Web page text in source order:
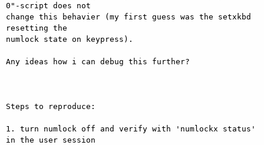
0"-script does not
change this behavier (my first guess was the setxkbd
resetting the
numlock state on keypress).
Any ideas how i can debug this further?
Steps to reproduce:
1. turn numlock off and verify with 'numlockx status'
in the user session